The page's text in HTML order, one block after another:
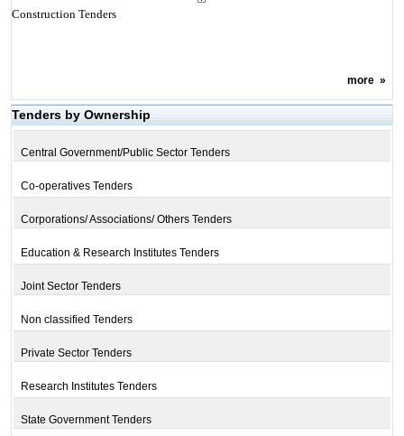
Construction Tenders
more»
Tenders by Ownership
Central Government/Public Sector Tenders
Co-operatives Tenders
Corporations/ Associations/ Others Tenders
Education & Research Institutes Tenders
Joint Sector Tenders
Non classified Tenders
Private Sector Tenders
Research Institutes Tenders
State Government Tenders